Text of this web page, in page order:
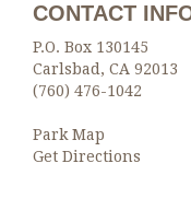
CONTACT
P.O. Box 130145
Carlsbad, CA 92013
(760) 476-1042
Park Map
Get Directions